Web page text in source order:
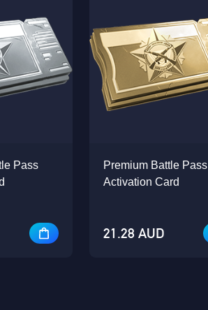
Pass
Premium Battle Pass
Activation Card
21.28 AUD